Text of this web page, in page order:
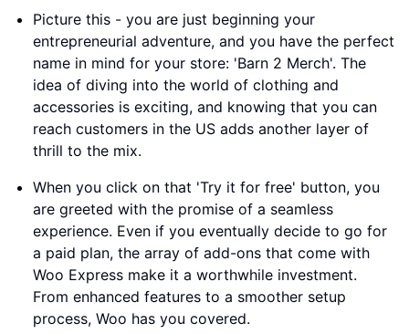
Picture this - you are just beginning your
entrepreneurial adventure, and you have the perfect
name in mind for your store: 'Barn 2 Merch'. The
idea of diving into the world of clothing and
accessories is exciting, and knowing that you can
reach customers in the US adds another layer of
thrill to the mix.
When you click on that 'Try it for free' button, you
are greeted with the promise of a seamless
experience. Even if you eventually decide to go for
a paid plan, the array of add-ons that come with
Woo Express make it a worthwhile investment.
From enhanced features to a smoother setup
process, Woo has you covered.